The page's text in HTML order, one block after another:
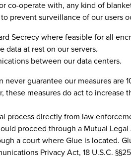
co-operate with, any kind of
prevent surveillance of our users
Secrecy where feasible for all
data at rest on our servers.
between our data centers.
never guarantee our measures
these measures do act to
process directly from law
proceed through a Mutual
a court where Glue is located.
Privacy Act, 18 U.S.C.